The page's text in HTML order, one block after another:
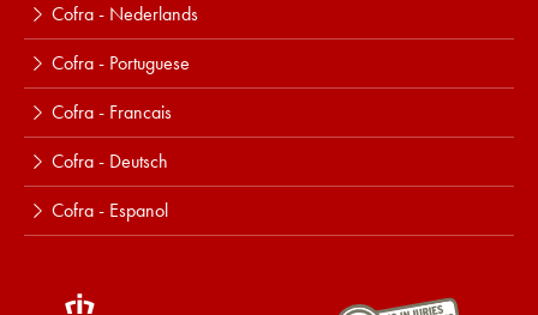
Cofra - Nederlands
Cofra - Portuguese
Cofra - Francais
Cofra - Deutsch
Cofra - Espanol